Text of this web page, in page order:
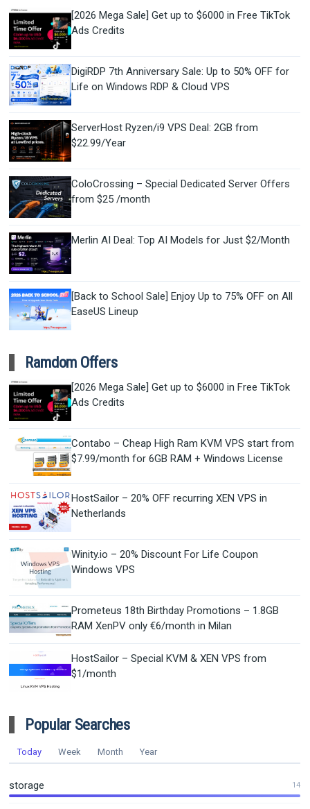
[2026 Mega Sale] Get up to $6000 in Free TikTok
Ads Credits
DigiRDP 7th Anniversary Sale: Up to 50% OFF for
Life on Windows RDP & Cloud VPS
ServerHost Ryzen/i9 VPS Deal: 2GB from
$22.99/Year
ColoCrossing – Special Dedicated Server Offers
from $25 /month
Merlin AI Deal: Top AI Models for Just $2/Month
[Back to School Sale] Enjoy Up to 75% OFF on All
EaseUS Lineup
Ramdom Offers
[2026 Mega Sale] Get up to $6000 in Free TikTok
Ads Credits
Contabo – Cheap High Ram KVM VPS start from
$7.99/month for 6GB RAM + Windows License
HostSailor – 20% OFF recurring XEN VPS in
Netherlands
Winity.io – 20% Discount For Life Coupon
Windows VPS
Prometeus 18th Birthday Promotions – 1.8GB
RAM XenPV only €6/month in Milan
HostSailor – Special KVM & XEN VPS from
$1/month
Popular Searches
Today Week Month Year
storage 14